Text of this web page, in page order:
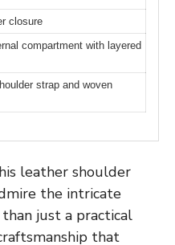
closure
compartment with layered
strap and woven
leather shoulder
the intricate
than just a practical
that